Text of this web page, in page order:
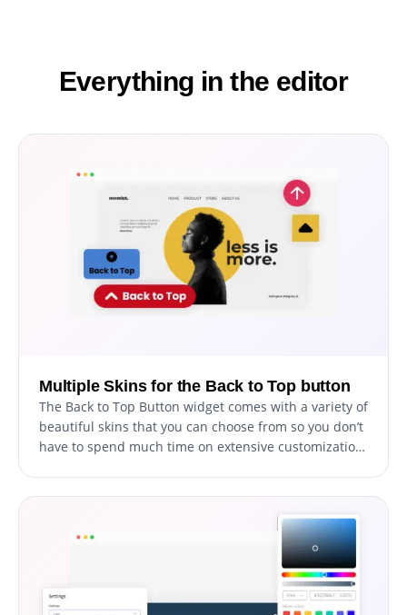
Everything in the editor
Multiple Skins for the Back to Top button
The Back to Top Button widget comes with a variety of
beautiful skins that you can choose from so you don’t
have to spend much time on extensive customization.